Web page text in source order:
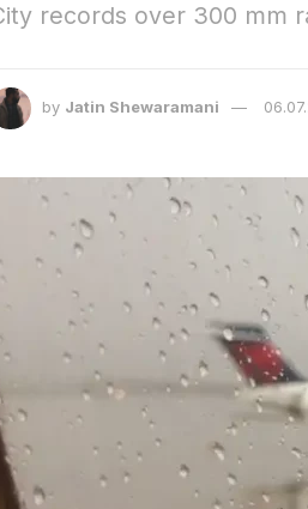
records over 300 mm
by Jatin Shewaramani